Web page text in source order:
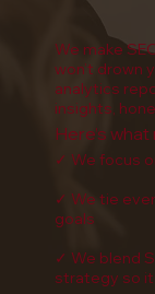
We make
won’t drown
analytics
insights,
Here’s
✓ We focus
✓ We tie
goals
✓ We blend
strategy so